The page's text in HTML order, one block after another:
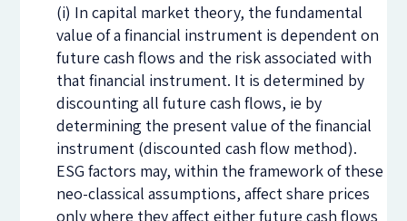
(i) In capital market theory, the fundamental
value of a financial instrument is dependent on
future cash flows and the risk associated with
that financial instrument. It is determined by
discounting all future cash flows, ie by
determining the present value of the financial
instrument (discounted cash flow method).
ESG factors may, within the framework of these
neo-classical assumptions, affect share prices
only where they affect either future cash flows